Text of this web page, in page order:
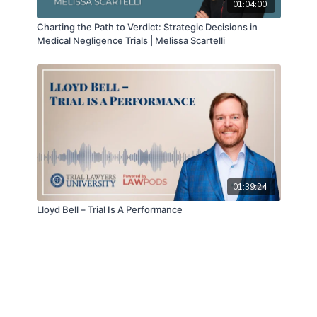
01:04:00
Charting the Path to Verdict: Strategic Decisions in
Medical Negligence Trials | Melissa Scartelli
01:39:24
Lloyd Bell – Trial Is A Performance